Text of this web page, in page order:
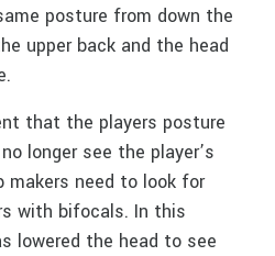
posture from down the
upper back and the head
that the players posture
longer see the player’s
need to look for
with bifocals. In this
lowered the head to see